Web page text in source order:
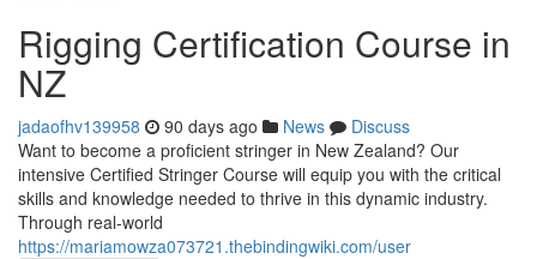
Rigging Certification Course in
NZ
jadaofhv139958 90 days ago News
Discuss
Want to become a proficient stringer in New Zealand? Our
intensive Certified Stringer Course will equip you with the critical
skills and knowledge needed to thrive in this dynamic industry.
Through real-world
https://mariamowza073721.thebindingwiki.com/user